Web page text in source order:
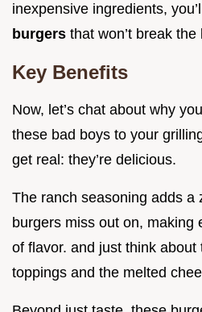
inexpensive ingredients,
burgers that won’t break the
Key Benefits
Now, let’s chat about why
these bad boys to your
get real: they’re delicious.
The ranch seasoning adds a
burgers miss out on, making
of flavor. and just think
toppings and the melted